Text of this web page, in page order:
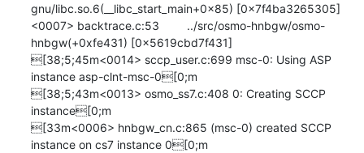
gnu/libc.so.6(__libc_start_main+0x85) [0x7f4ba3265305]
<0007> backtrace.c:53 	../src/osmo-hnbgw/osmo-
hnbgw(+0xfe431) [0x5619cbd7f431]
[38;5;45m<0014> sccp_user.c:699 msc-0: Using ASP
instance asp-clnt-msc-0[0;m
[38;5;43m<0013> osmo_ss7.c:408 0: Creating SCCP
instance[0;m
[33m<0006> hnbgw_cn.c:865 (msc-0) created SCCP
instance on cs7 instance 0[0;m